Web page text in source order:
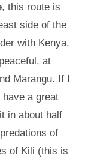
, this route is
side of the
with Kenya.
at
Marangu. If I
have a great
in about half
of
of Kili (this is